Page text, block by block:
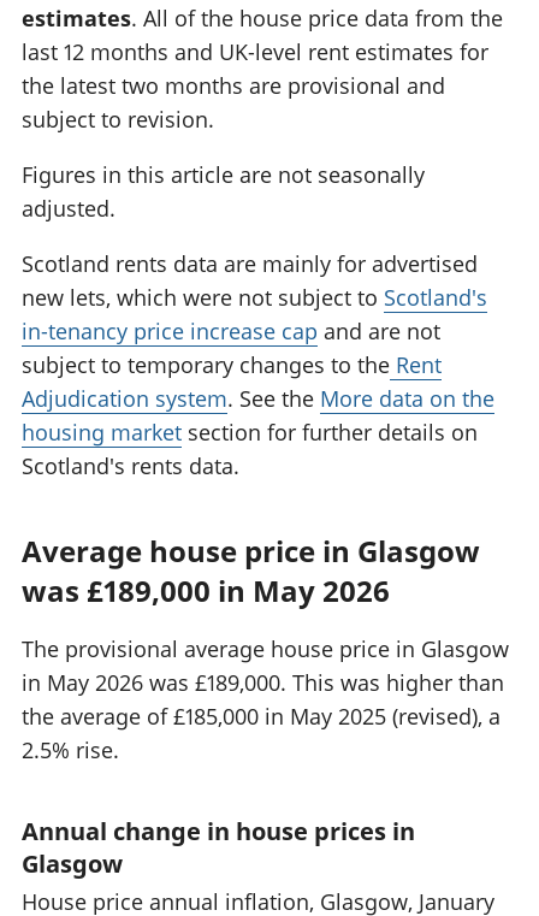
estimates. All of the house price data from the
last 12 months and UK-level rent estimates for
the latest two months are provisional and
subject to revision.
Figures in this article are not seasonally
adjusted.
Scotland rents data are mainly for advertised
new lets, which were not subject to Scotland's
in-tenancy price increase cap and are not
subject to temporary changes to the Rent
Adjudication system. See the More data on the
housing market section for further details on
Scotland's rents data.
Average house price in Glasgow
was £189,000 in May 2026
The provisional average house price in Glasgow
in May 2026 was £189,000. This was higher than
the average of £185,000 in May 2025 (revised), a
2.5% rise.
Annual change in house prices in
Glasgow
House price annual inflation, Glasgow, January